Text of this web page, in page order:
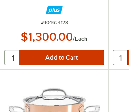
ITEM NUMBER
#904624128
$1,300.00/Each